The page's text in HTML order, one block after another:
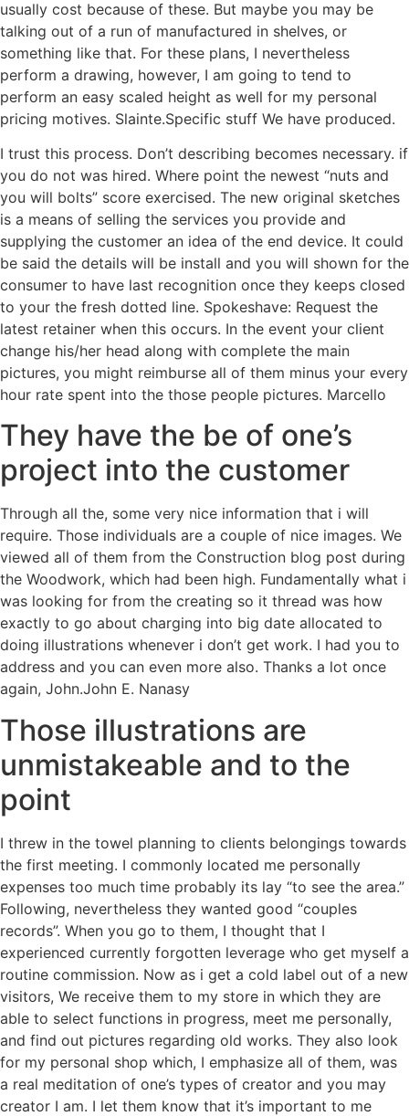
usually cost because of these. But maybe you may be
talking out of a run of manufactured in shelves, or
something like that. For these plans, I nevertheless
perform a drawing, however, I am going to tend to
perform an easy scaled height as well for my personal
pricing motives. Slainte.Specific stuff We have produced.
I trust this process. Don’t describing becomes necessary. if
you do not was hired. Where point the newest “nuts and
you will bolts” score exercised. The new original sketches
is a means of selling the services you provide and
supplying the customer an idea of the end device. It could
be said the details will be install and you will shown for the
consumer to have last recognition once they keeps closed
to your the fresh dotted line. Spokeshave: Request the
latest retainer when this occurs. In the event your client
change his/her head along with complete the main
pictures, you might reimburse all of them minus your every
hour rate spent into the those people pictures. Marcello
They have the be of one’s
project into the customer
Through all the, some very nice information that i will
require. Those individuals are a couple of nice images. We
viewed all of them from the Construction blog post during
the Woodwork, which had been high. Fundamentally what i
was looking for from the creating so it thread was how
exactly to go about charging into big date allocated to
doing illustrations whenever i don’t get work. I had you to
address and you can even more also. Thanks a lot once
again, John.John E. Nanasy
Those illustrations are
unmistakeable and to the
point
I threw in the towel planning to clients belongings towards
the first meeting. I commonly located me personally
expenses too much time probably its lay “to see the area.”
Following, nevertheless they wanted good “couples
records”. When you go to them, I thought that I
experienced currently forgotten leverage who get myself a
routine commission. Now as i get a cold label out of a new
visitors, We receive them to my store in which they are
able to select functions in progress, meet me personally,
and find out pictures regarding old works. They also look
for my personal shop which, I emphasize all of them, was
a real meditation of one’s types of creator and you may
creator I am. I let them know that it’s important to me